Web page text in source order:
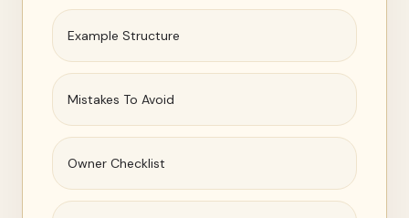
Example Structure
Mistakes To Avoid
Owner Checklist